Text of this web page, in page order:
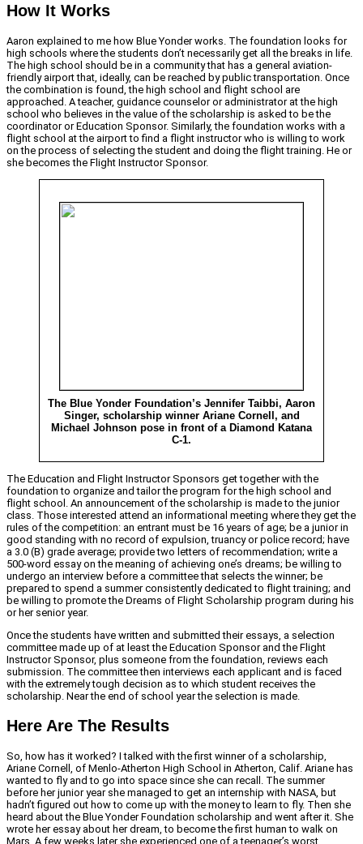
How It Works
Aaron explained to me how Blue Yonder works. The foundation looks for
high schools where the students don’t necessarily get all the breaks in life.
The high school should be in a community that has a general aviation-
friendly airport that, ideally, can be reached by public transportation. Once
the combination is found, the high school and flight school are
approached. A teacher, guidance counselor or administrator at the high
school who believes in the value of the scholarship is asked to be the
coordinator or Education Sponsor. Similarly, the foundation works with a
flight school at the airport to find a flight instructor who is willing to work
on the process of selecting the student and doing the flight training. He or
she becomes the Flight Instructor Sponsor.
The Blue Yonder Foundation’s Jennifer Taibbi, Aaron
Singer, scholarship winner Ariane Cornell, and
Michael Johnson pose in front of a Diamond Katana
C-1.
The Education and Flight Instructor Sponsors get together with the
foundation to organize and tailor the program for the high school and
flight school. An announcement of the scholarship is made to the junior
class. Those interested attend an informational meeting where they get the
rules of the competition: an entrant must be 16 years of age; be a junior in
good standing with no record of expulsion, truancy or police record; have
a 3.0 (B) grade average; provide two letters of recommendation; write a
500-word essay on the meaning of achieving one’s dreams; be willing to
undergo an interview before a committee that selects the winner; be
prepared to spend a summer consistently dedicated to flight training; and
be willing to promote the Dreams of Flight Scholarship program during his
or her senior year.
Once the students have written and submitted their essays, a selection
committee made up of at least the Education Sponsor and the Flight
Instructor Sponsor, plus someone from the foundation, reviews each
submission. The committee then interviews each applicant and is faced
with the extremely tough decision as to which student receives the
scholarship. Near the end of school year the selection is made.
Here Are The Results
So, how has it worked? I talked with the first winner of a scholarship,
Ariane Cornell, of Menlo-Atherton High School in Atherton, Calif. Ariane has
wanted to fly and to go into space since she can recall. The summer
before her junior year she managed to get an internship with NASA, but
hadn’t figured out how to come up with the money to learn to fly. Then she
heard about the Blue Yonder Foundation scholarship and went after it. She
wrote her essay about her dream, to become the first human to walk on
Mars. A few weeks later she experienced one of a teenager’s worst